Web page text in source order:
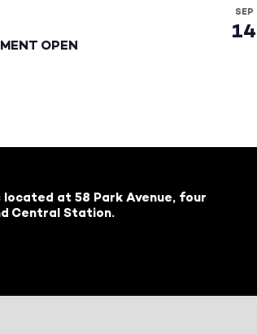
OPEN
SEP
14
located at 58 Park Avenue, four
Central Station.